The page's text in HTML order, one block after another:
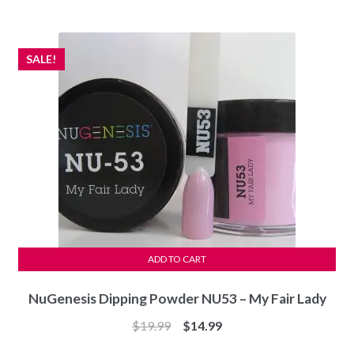
NuGenesis Dipping Powder NU53 – My Fair Lady
SALE!
$19.99
Original
$14.99Current
ADD TO CART